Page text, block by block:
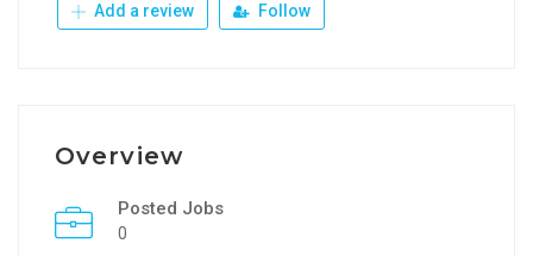
Add a review Follow
Overview
Posted Jobs
0